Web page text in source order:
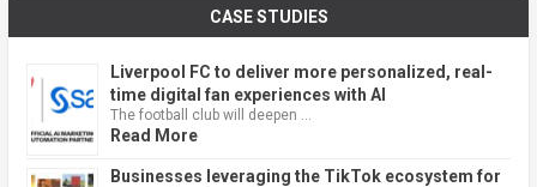
CASE STUDIES
Liverpool FC to deliver more personalized, real-
time digital fan experiences with AI
The football club will deepen …
Read More
Businesses leveraging the TikTok ecosystem for